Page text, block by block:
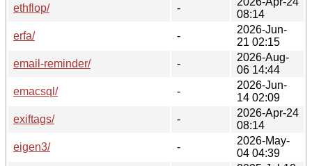
ethflop/
-
08:14
erfa/
-
2026-Jun-
21 02:15
email-reminder/
-
2026-Aug-
06 14:44
emacsql/
-
2026-Jun-
14 02:09
exiftags/
-
2026-Apr-24
08:14
eigen3/
-
2026-May-
04 04:39